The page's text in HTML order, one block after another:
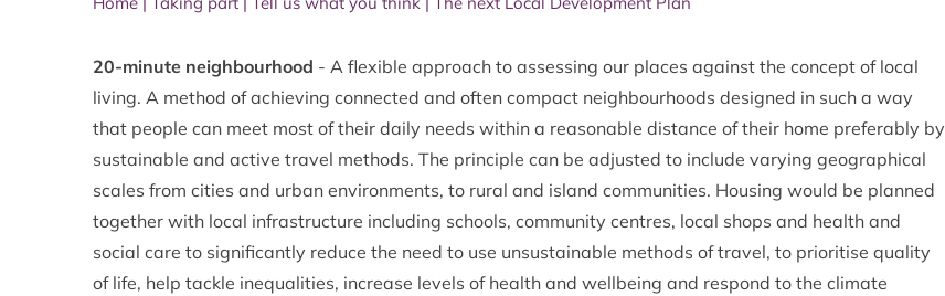
20-minute neighbourhood - A flexible approach to assessing our places against the concept of local
living. A method of achieving connected and often compact neighbourhoods designed in such a way
that people can meet most of their daily needs within a reasonable distance of their home preferably by
sustainable and active travel methods. The principle can be adjusted to include varying geographical
scales from cities and urban environments, to rural and island communities. Housing would be planned
together with local infrastructure including schools, community centres, local shops and health and
social care to significantly reduce the need to use unsustainable methods of travel, to prioritise quality
of life, help tackle inequalities, increase levels of health and wellbeing and respond to the climate